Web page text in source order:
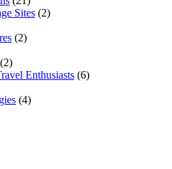
Sites (2)
(2)
(2)
Enthusiasts (6)
(4)